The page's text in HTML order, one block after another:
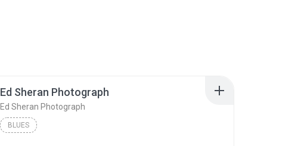
Ed Sheran Photograph
Ed Sheran Photograph
BLUES